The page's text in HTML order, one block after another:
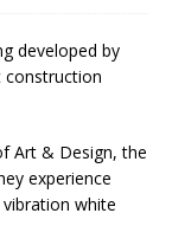
developed by
construction
Art & Design, the
experience
white